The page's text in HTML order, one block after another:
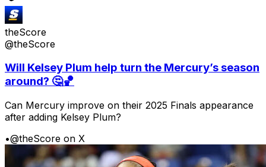
theScore
@theScore
Will Kelsey Plum help turn the Mercury’s season
around? 🤔🏀
Can Mercury improve on their 2025 Finals appearance
after adding Kelsey Plum?
•@theScore on X